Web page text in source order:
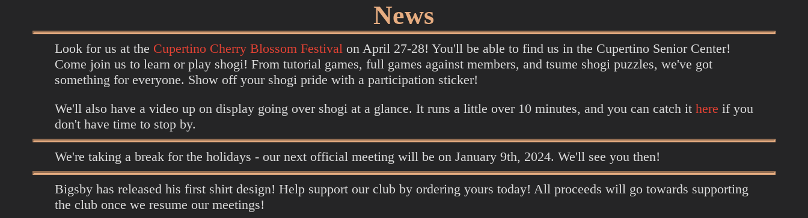
News
Look for us at the Cupertino Cherry Blossom Festivalon April 27-28! You'll be able to find us in the Cupertino Senior Center!
Come join us to learn or play shogi! From tutorial games, full games against members, and tsume shogi puzzles, we've got
something for everyone. Show off your shogi pride with a participation sticker!
We'll also have a video up on display going over shogi at a glance. It runs a little over 10 minutes, and you can catch it here if you
don't have time to stop by.
We're taking a break for the holidays - our next official meeting will be on January 9th, 2024. We'll see you then!
Bigsby has released his first shirt design! Help support our club by ordering yours today! All proceeds will go towards supporting
the club once we resume our meetings!